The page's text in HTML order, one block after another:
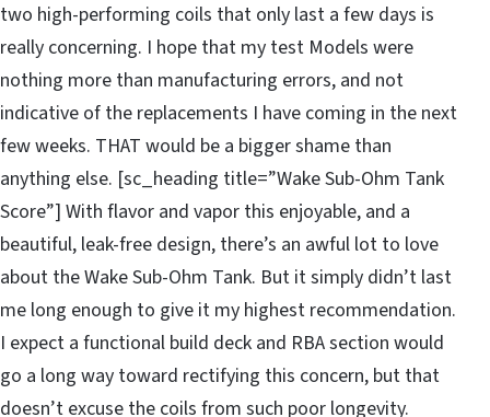
two high-performing coils that only last a few days is
really concerning. I hope that my test Models were
nothing more than manufacturing errors, and not
indicative of the replacements I have coming in the next
few weeks. THAT would be a bigger shame than
anything else. [sc_heading title=”Wake Sub-Ohm Tank
Score”] With flavor and vapor this enjoyable, and a
beautiful, leak-free design, there’s an awful lot to love
about the Wake Sub-Ohm Tank. But it simply didn’t last
me long enough to give it my highest recommendation.
I expect a functional build deck and RBA section would
go a long way toward rectifying this concern, but that
doesn’t excuse the coils from such poor longevity.